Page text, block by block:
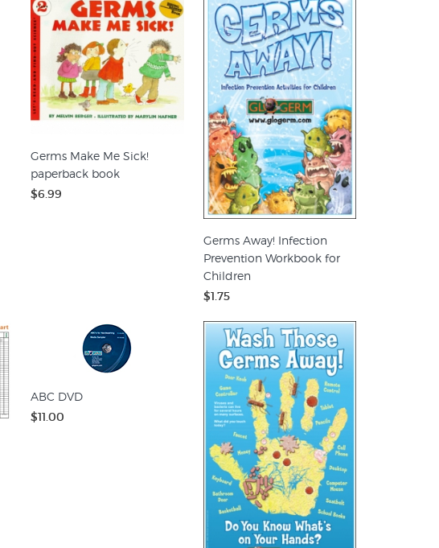
Germs Make Me Sick!
paperback book
$6.99
Germs Away! Infection
Prevention Workbook for
Children
$1.75
ABC DVD
$11.00